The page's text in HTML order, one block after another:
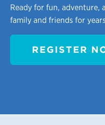
Ready for fun, adventure,
family and friends for
REGISTER